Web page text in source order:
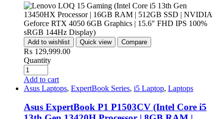
Add to wishlist Quick view Compare
₨ 129,999.00
Quantity
Add to cart
Asus Laptops, ExpertBook Series, i5 Laptop, Laptops
Asus ExpertBook P1 P1503CV (Intel Core i5